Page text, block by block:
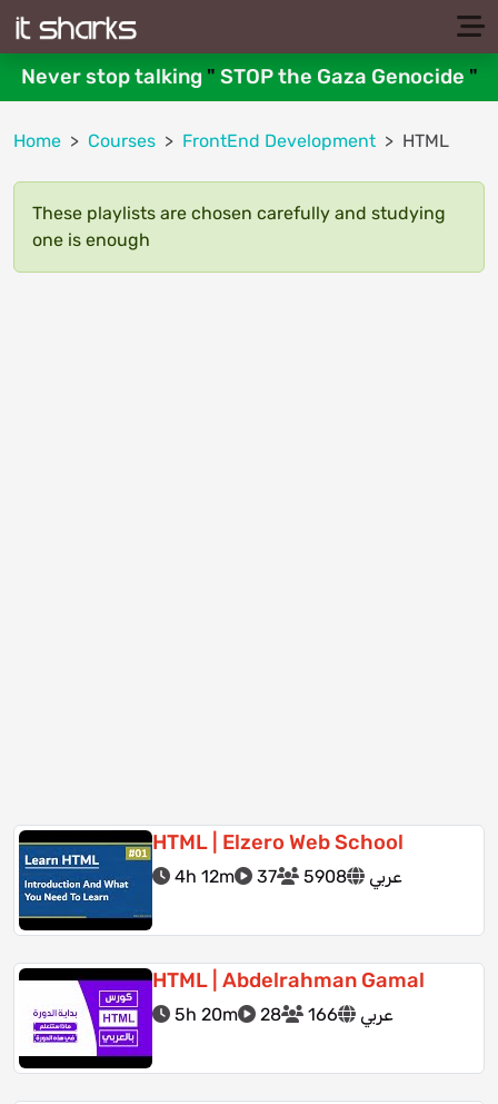
Never stop talking " STOP the Gaza Genocide "
Home Courses FrontEnd Development HTML
These playlists are chosen carefully and studying
one is enough
HTML | Elzero Web School
4h 12m 37 5908 عربي
HTML | Abdelrahman Gamal
5h 20m 28 166 عربي